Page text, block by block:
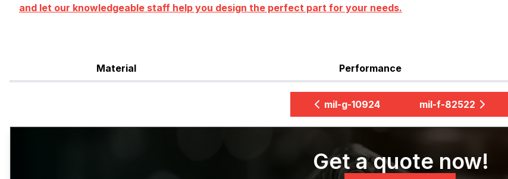
and let our knowledgeable staff help you design the perfect part for your needs.
Material Performance
mil-g-10924 mil-f-82522
Get a quote now!